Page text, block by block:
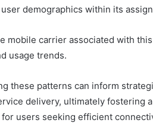
demographics within its
mobile carrier associated with
usage trends.
these patterns can inform
delivery, ultimately fostering
users seeking efficient